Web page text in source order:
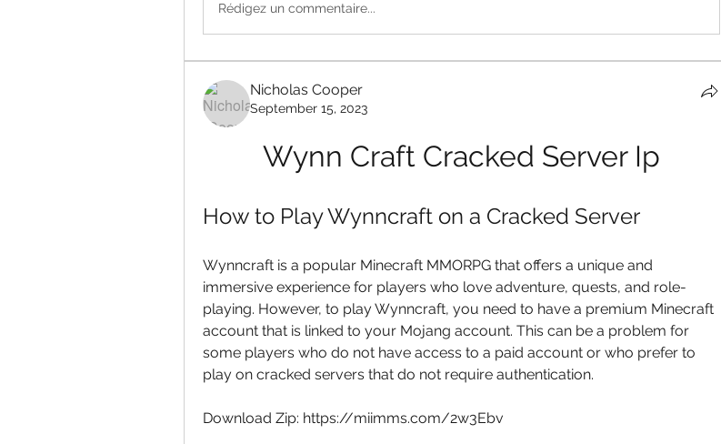
Rédigez un commentaire...
Nicholas Cooper
September 15, 2023
Wynn Craft Cracked Server Ip
How to Play Wynncraft on a Cracked Server
Wynncraft is a popular Minecraft MMORPG that offers a unique and
immersive experience for players who love adventure, quests, and role-
playing. However, to play Wynncraft, you need to have a premium Minecraft
account that is linked to your Mojang account. This can be a problem for
some players who do not have access to a paid account or who prefer to
play on cracked servers that do not require authentication.
Download Zip: https://miimms.com/2w3Ebv